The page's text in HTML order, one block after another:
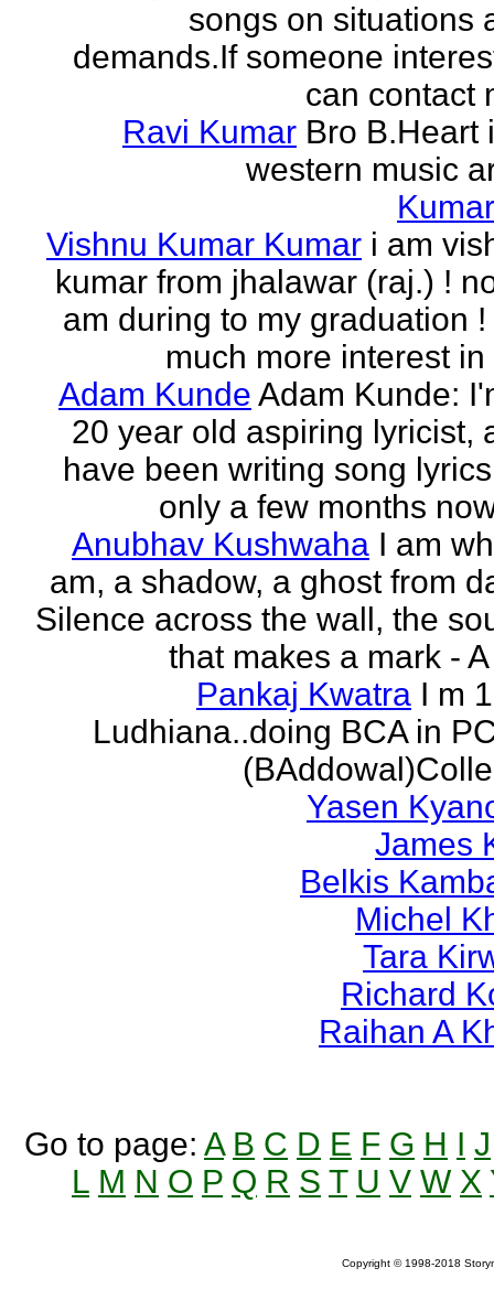
songs on situations
demands.If someone
can contact
Ravi Kumar Bro B.Heart
western music
Vishnu Kumar Kumar i am
kumar from jhalawar (raj.) !
am during to my graduation !
much more interest in
Adam Kunde Adam Kunde:
20 year old aspiring lyricist,
have been writing song
only a few months
Anubhav Kushwaha I am
am, a shadow, a ghost from
Silence across the wall, the
that makes a mark -
Pankaj Kwatra I m
Ludhiana..doing BCA in
Yasen
James
Belkis
Michel
Tara
Richard
Raihan A
Go to page: A B C D E F G H I J
L M N O P Q R S T U V W X
Copyright © 1998-2018